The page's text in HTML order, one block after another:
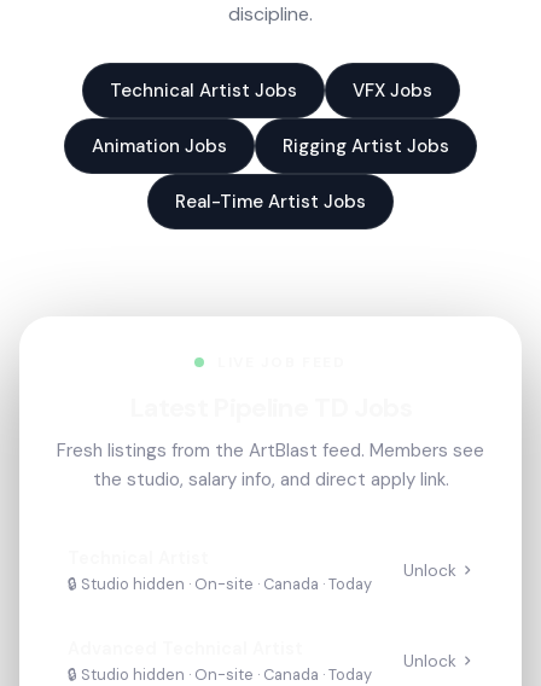
discipline.
Technical Artist Jobs VFX Jobs
Animation Jobs Rigging Artist Jobs
Real-Time Artist Jobs
Fresh listings from the ArtBlast feed. Members see
the studio, salary info, and direct apply link.
🔒 Studio hidden · On-site · Canada ·Today
Unlock
🔒 Studio hidden · On-site · Canada ·Today
Unlock